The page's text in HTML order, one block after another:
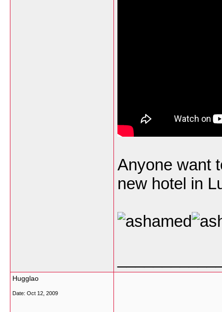
Anyone want
new hotel in
Hugglao
Date: Oct 12, 2009